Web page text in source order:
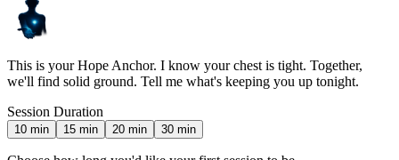
This is your Hope Anchor. I know your chest is tight. Together,
we'll find solid ground. Tell me what's keeping you up tonight.
Session Duration
10 min 15 min 20 min 30 min